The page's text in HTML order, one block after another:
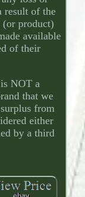
result of the
(or product)
available
of their
NOT a
that we
from
either
by a third